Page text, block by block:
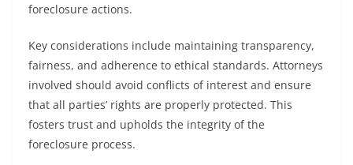
foreclosure actions.
Key considerations include maintaining transparency,
fairness, and adherence to ethical standards. Attorneys
involved should avoid conflicts of interest and ensure
that all parties’ rights are properly protected. This
fosters trust and upholds the integrity of the
foreclosure process.